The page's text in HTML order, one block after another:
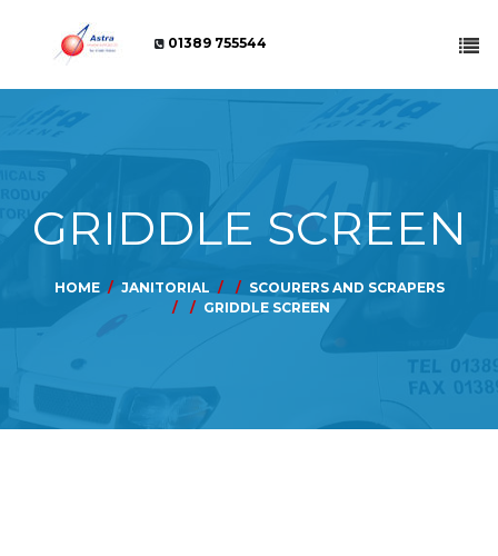
01389 755544
GRIDDLE SCREEN
HOME JANITORIAL
SCOURERS AND SCRAPERS
GRIDDLE SCREEN